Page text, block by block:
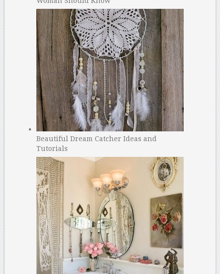
Beautiful Dream Catcher Ideas and
Tutorials